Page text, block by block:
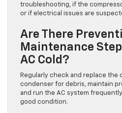
troubleshooting, if the
or if electrical issues are
Are There
Maintenance
AC Cold?
Regularly check and replace the
condenser for debris, maintain
and run the AC system
good condition.